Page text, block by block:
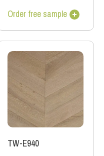
Order free sample
TW-E940